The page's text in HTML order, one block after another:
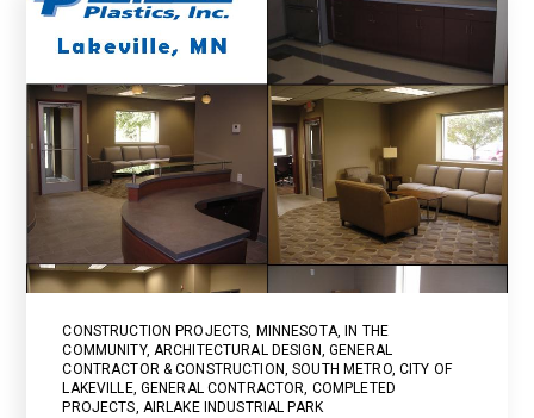
CONSTRUCTION PROJECTS, MINNESOTA,
IN THE
COMMUNITY, ARCHITECTURAL DESIGN,GENERAL
CONTRACTOR & CONSTRUCTION,SOUTH METRO, CITY OF
LAKEVILLE, GENERAL CONTRACTOR, COMPLETED
PROJECTS, AIRLAKE INDUSTRIAL PARK